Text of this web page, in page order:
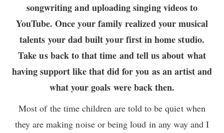
songwriting and uploading singing videos to
YouTube. Once your family realized your musical
talents your dad built your first in home studio.
Take us back to that time and tell us about what
having support like that did for you as an artist and
what your goals were back then.
Most of the time children are told to be quiet when
they are making noise or being loud in any way and I